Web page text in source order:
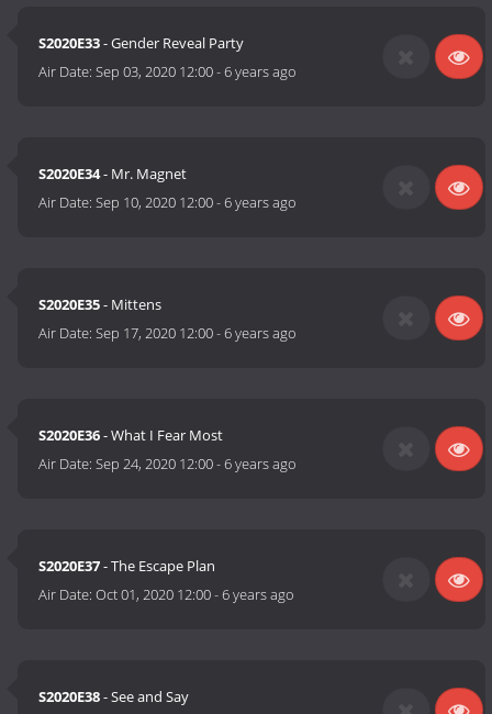
S2020E33- Gender Reveal Party
Air Date:Sep 03, 2020 12:00-6 years ago
S2020E34- Mr. Magnet
Air Date:Sep 10, 2020 12:00-6 years ago
S2020E35- Mittens
Air Date:Sep 17, 2020 12:00-6 years ago
S2020E36- What I Fear Most
Air Date:Sep 24, 2020 12:00-6 years ago
S2020E37- The Escape Plan
Air Date:Oct 01, 2020 12:00-6 years ago
S2020E38- See and Say